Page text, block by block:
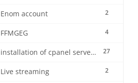
2
Enom account
4
FFMGEG
27
installation of cpanel server scripts
2
Live streaming